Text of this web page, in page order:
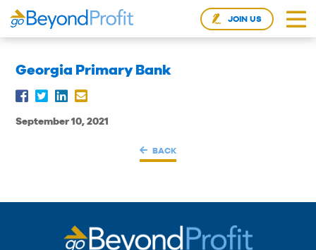
JOIN US
Georgia Primary Bank
September 10, 2021
BACK